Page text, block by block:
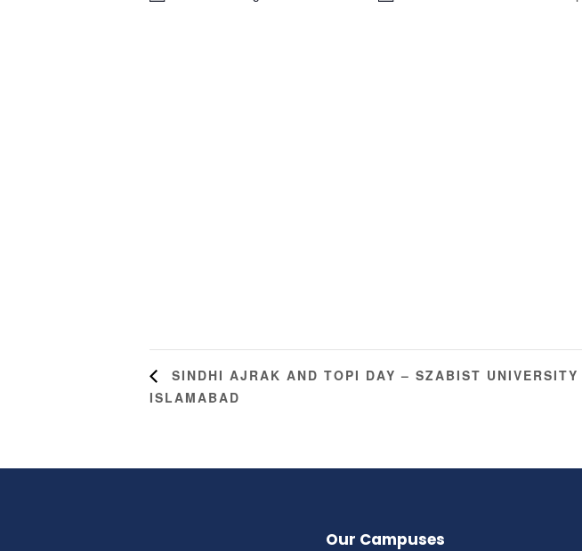
SINDHI AJRAK AND TOPI DAY – SZABIST UNIVERSITY
ISLAMABAD
Our Campuses